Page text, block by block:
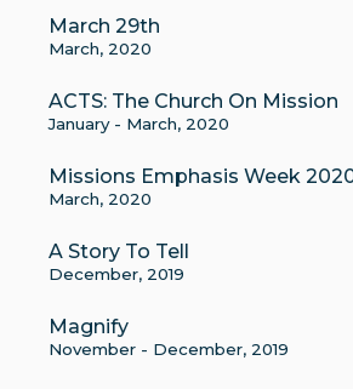
March 29th
March, 2020
ACTS: The Church On Mission
January - March, 2020
Missions Emphasis Week
March, 2020
A Story To Tell
December, 2019
Magnify
November - December, 2019